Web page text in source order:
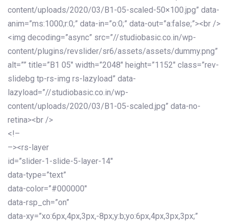
content/uploads/2020/03/B1-05-scaled-50×100.jpg” data-
anim=”ms:1000;r:0;” data-in=”o:0;” data-out=”a:false;”><br />
<img decoding=”async” src=”//studiobasic.co.in/wp-
content/plugins/revslider/sr6/assets/assets/dummy.png”
alt=”” title=”B1 05″ width=”2048″ height=”1152″ class=”rev-
slidebg tp-rs-img rs-lazyload” data-
lazyload=”//studiobasic.co.in/wp-
content/uploads/2020/03/B1-05-scaled.jpg” data-no-
retina><br />
<!–
–><rs-layer
id=”slider-1-slide-5-layer-14″
data-type=”text”
data-color=”#000000″
data-rsp_ch=”on”
data-xy=”xo:6px,4px,3px,-8px;y:b;yo:6px,4px,3px,3px;”